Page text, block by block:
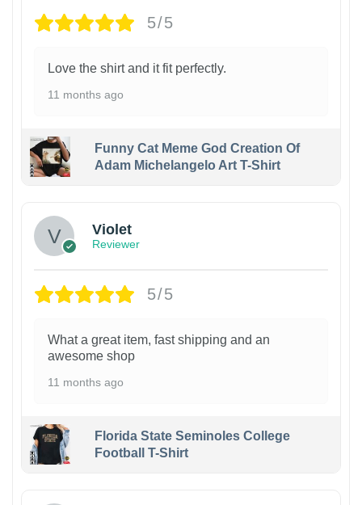
5/5
Love the shirt and it fit perfectly.
11 months ago
Funny Cat Meme God Creation Of
Adam Michelangelo Art T-Shirt
Violet
Reviewer
5/5
What a great item, fast shipping and an
awesome shop
11 months ago
Florida State Seminoles College
Football T-Shirt